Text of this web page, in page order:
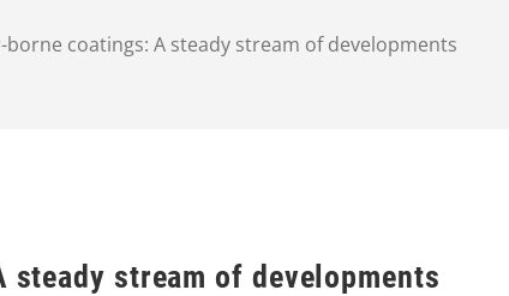
borne coatings: A steady stream of developments
steady stream of developments